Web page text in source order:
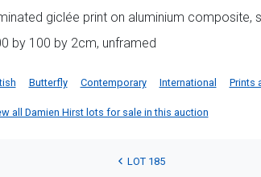
giclée print on aluminium composite,
by 100 by 2cm, unframed
Butterfly Contemporary International Prints
all Damien Hirst lots for sale in this auction
LOT 185